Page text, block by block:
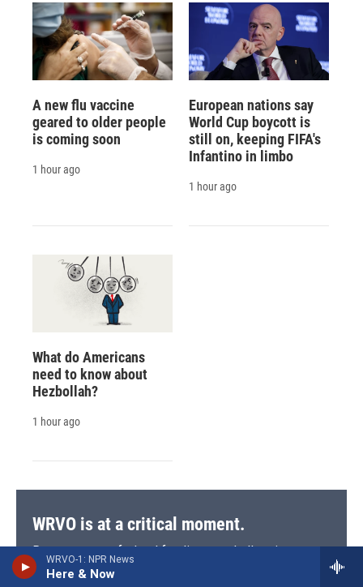
WRVO-1: NPR News
Here & Now
A new flu vaccine
geared to older people
is coming soon
1 hour ago
European nations say
World Cup boycott is
still on, keeping FIFA's
Infantino in limbo
1 hour ago
What do Americans
need to know about
Hezbollah?
1 hour ago
WRVO is at a critical moment.
Recent cuts to federal funding are challenging our
mission to serve central and upstate New York with